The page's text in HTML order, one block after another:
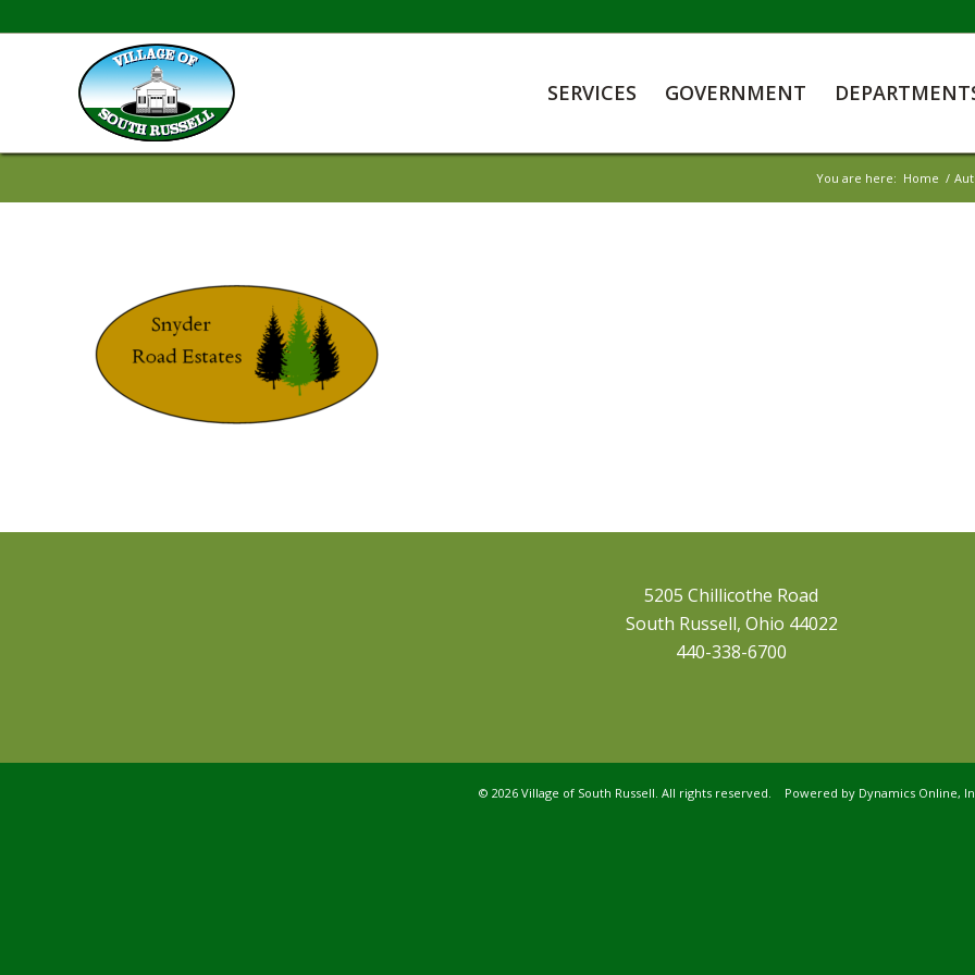
SERVICES GOVERNMENT
You are here: Home /
5205 Chillicothe Road
South Russell, Ohio 44022
440-338-6700
© 2026 Village of South Russell. All rights reserved. Powered by Dynamics Online,